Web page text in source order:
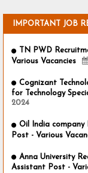
IMPORTANT JOB
TN PWD
Various Vacancies
Cognizant
for Technology
2024
Oil India company
Post - Various
Anna University
Assistant Post -